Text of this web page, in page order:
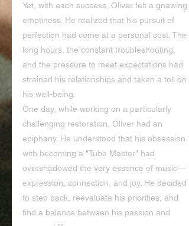
Yet, with each success, Oliver felt a gnawing
emptiness. He realized that his pursuit of
perfection had come at a personal cost. The
long hours, the constant troubleshooting,
and the pressure to meet expectations had
strained his relationships and taken a toll on
his well-being.
One day, while working on a particularly
challenging restoration, Oliver had an
epiphany. He understood that his obsession
with becoming a "Tube Master" had
overshadowed the very essence of music—
expression, connection, and joy. He decided
to step back, reevaluate his priorities, and
find a balance between his passion and